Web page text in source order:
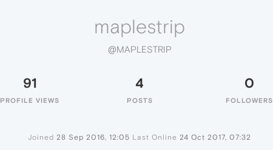
maplestrip
@MAPLESTRIP
91
PROFILE VIEWS
4
POSTS
0
FOLLOWERS
Joined 28 Sep 2016, 12:05 Last Online 24 Oct 2017, 07:32